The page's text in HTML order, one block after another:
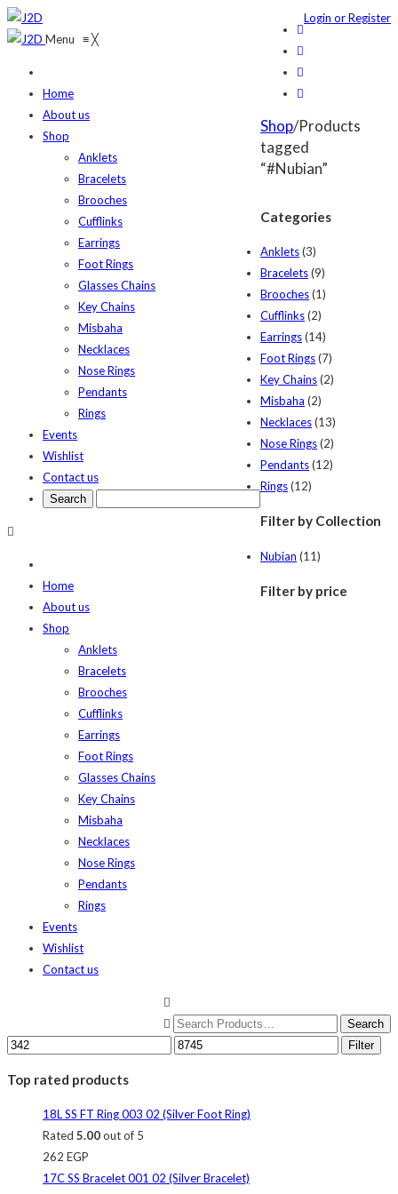
Login or Register
Menu ≡╳
Home
About us
Shop
Anklets
Bracelets
Brooches
Cufflinks
Earrings
Foot Rings
Glasses Chains
Key Chains
Misbaha
Necklaces
Nose Rings
Pendants
Rings
Events
Wishlist
Contact us
Home
About us
Shop
Anklets
Bracelets
Brooches
Cufflinks
Earrings
Foot Rings
Glasses Chains
Key Chains
Misbaha
Necklaces
Nose Rings
Pendants
Rings
Events
Wishlist
Contact us
Shop/Products
tagged
“#Nubian”
Categories
Anklets(3)
Bracelets(9)
Brooches(1)
Cufflinks(2)
Earrings(14)
Foot Rings(7)
Key Chains(2)
Misbaha (2)
Necklaces(13)
Nose Rings(2)
Pendants(12)
Rings(12)
Filter by Collection
Nubian (11)
Filter by price
Filter
Top rated products
18L SS FT Ring 003 02 (Silver Foot Ring)
Rated 5.00out of 5
262 EGP
17C SS Bracelet 001 02 (Silver Bracelet)